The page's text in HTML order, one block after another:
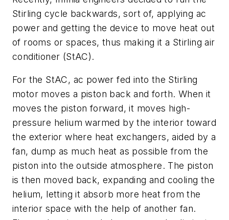
Stirling cycle backwards, sort of, applying ac
power and getting the device to move heat out
of rooms or spaces, thus making it a Stirling air
conditioner (StAC).
For the StAC, ac power fed into the Stirling
motor moves a piston back and forth. When it
moves the piston forward, it moves high-
pressure helium warmed by the interior toward
the exterior where heat exchangers, aided by a
fan, dump as much heat as possible from the
piston into the outside atmosphere. The piston
is then moved back, expanding and cooling the
helium, letting it absorb more heat from the
interior space with the help of another fan.